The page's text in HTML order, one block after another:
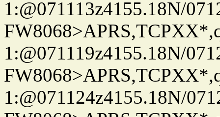
1:@071113z4155.18N/
1:@071119z4155.18N/
1:@071124z4155.18N/